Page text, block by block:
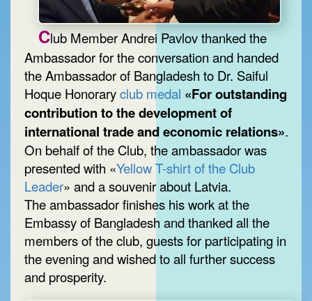
Club Member Andrei Pavlov thanked the
Ambassador for the conversation and handed
the Ambassador of Bangladesh to Dr. Saiful
Hoque Honoraryclub medal «For outstanding
contribution to the development of
international trade and economic relations».
On behalf of the Club, the ambassador was
presented with «Yellow T-shirt of the Club
Leader» and a souvenir about Latvia.
The ambassador finishes his work at the
Embassy of Bangladesh and thanked all the
members of the club, guests for participating in
the evening and wished to all further success
and prosperity.